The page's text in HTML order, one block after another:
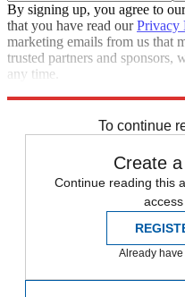
By signing up, you agree to
that you have read ourPrivacy
marketing emails from us that
trusted partners and sponsors,
any time.
To continue
Create
Continue reading this
access
Already